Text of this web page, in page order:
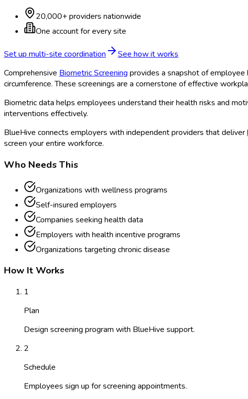
20,000+ providers nationwide
One account for every site
Set up multi-site coordination
See how it works
Comprehensive Biometric Screening provides a snapshot of
circumference. These screenings are a cornerstone of effective
Biometric data helps employees understand their health risks and
interventions effectively.
BlueHive connects employers with independent providers that deliver
screen your entire workforce.
Who Needs This
Organizations with wellness programs
Self-insured employers
Companies seeking health data
Employers with health incentive programs
Organizations targeting chronic disease
How It Works
1
Plan
Design screening program with BlueHive support.
2
Schedule
Employees sign up for screening appointments.